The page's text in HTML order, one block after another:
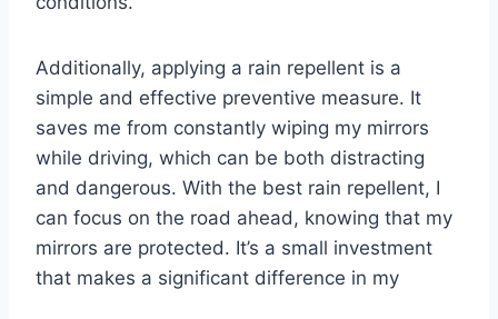
Additionally, applying a rain repellent is a
simple and effective preventive measure. It
saves me from constantly wiping my mirrors
while driving, which can be both distracting
and dangerous. With the best rain repellent, I
can focus on the road ahead, knowing that my
mirrors are protected. It’s a small investment
that makes a significant difference in my